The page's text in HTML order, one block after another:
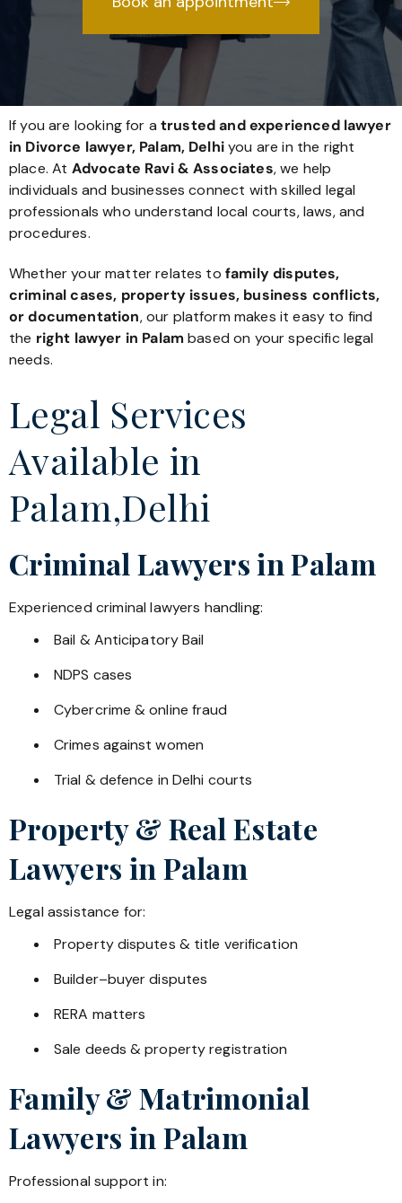
If you are looking for a trusted and experienced lawyer
in Divorce lawyer, Palam, Delhiyou are in the right
place. At Advocate Ravi & Associates, we help
individuals and businesses connect with skilled legal
professionals who understand local courts, laws, and
procedures.
Whether your matter relates to family disputes,
criminal cases, property issues, business conflicts,
or documentation, our platform makes it easy to find
the right lawyer in Palam based on your specific legal
needs.
Legal Services
Available in
Palam,Delhi
Criminal Lawyers in Palam
Experienced criminal lawyers handling:
Bail & Anticipatory Bail
NDPS cases
Cybercrime & online fraud
Crimes against women
Trial & defence in Delhi courts
Property & Real Estate
Lawyers in Palam
Legal assistance for:
Property disputes & title verification
Builder–buyer disputes
RERA matters
Sale deeds & property registration
Family & Matrimonial
Lawyers in Palam
Professional support in: